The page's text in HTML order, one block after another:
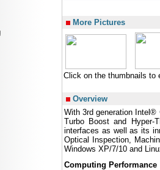
More Pictures
Click on the thumbnails
Overview
With 3rd generation
Turbo Boost and Hyper-
interfaces as well as its
Optical Inspection,
Windows XP/7/10 and
Computing Performance